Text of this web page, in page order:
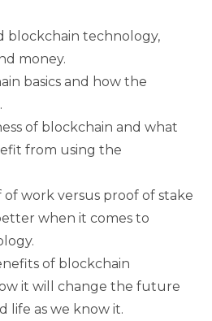
blockchain technology,
money.
basics and how the
of blockchain and what
from using the
work versus proof of stake
when it comes to
of blockchain
it will change the future
life as we know it.